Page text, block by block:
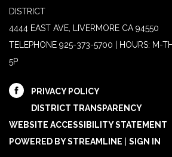
DISTRICT
4444 EAST AVE, LIVERMORE CA 94550
TELEPHONE 925-373-5700 | HOURS: M-
5P
PRIVACY POLICY
DISTRICT TRANSPARENCY
WEBSITE ACCESSIBILITY STATEMENT
POWERED BY STREAMLINE
SIGN IN